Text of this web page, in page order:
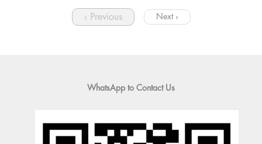
‹ Previous Next ›
WhatsApp to Contact Us